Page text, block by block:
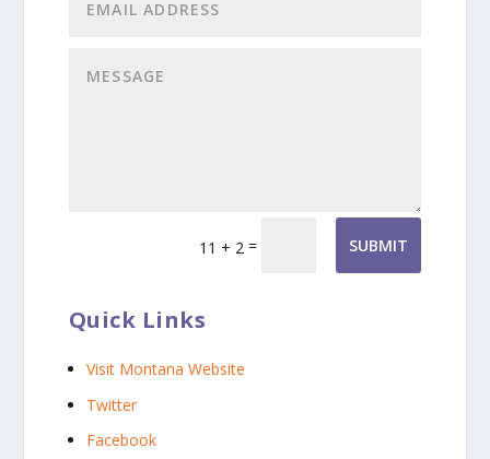
11 + 2 = SUBMIT
Quick Links
Visit Montana Website
Twitter
Facebook